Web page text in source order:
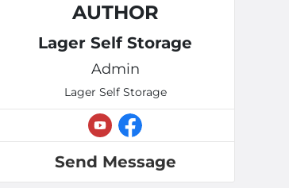
AUTHOR
Lager Self Storage
Admin
Lager Self Storage
Send Message